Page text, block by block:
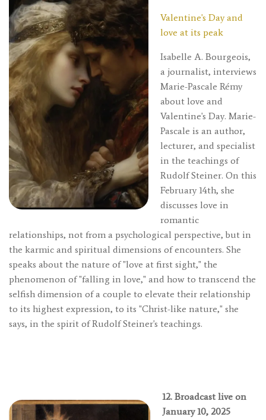
Valentine's Day and
love at its peak
Isabelle A. Bourgeois,
a journalist, interviews
Marie-Pascale Rémy
about love and
Valentine's Day. Marie-
Pascale is an author,
lecturer, and specialist
in the teachings of
Rudolf Steiner. On this
February 14th, she
discusses love in
romantic
relationships, not from a psychological perspective, but in
the karmic and spiritual dimensions of encounters. She
speaks about the nature of "love at first sight," the
phenomenon of "falling in love," and how to transcend the
selfish dimension of a couple to elevate their relationship
to its highest expression, to its "Christ-like nature," she
says, in the spirit of Rudolf Steiner's teachings.
12. Broadcast live on
January 10, 2025